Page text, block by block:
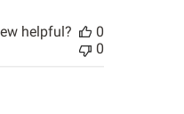
helpful?
0
0